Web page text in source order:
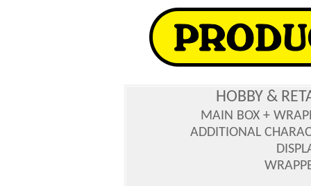
HOBBY &
MAIN BOX +
ADDITIONAL